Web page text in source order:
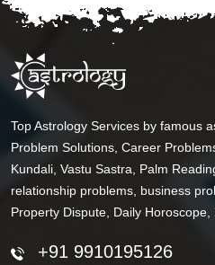
Top Astrology Services by famous
Problem Solutions, Career
Kundali, Vastu Sastra, Palm
relationship problems, business
Property Dispute, Daily Horoscope,
+91 9910195126